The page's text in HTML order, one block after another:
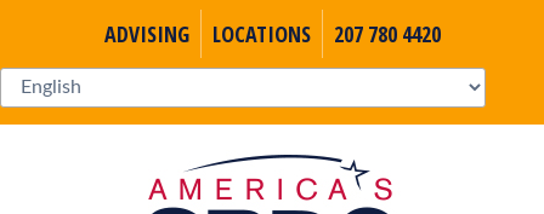
ADVISING LOCATIONS 207 780 4420